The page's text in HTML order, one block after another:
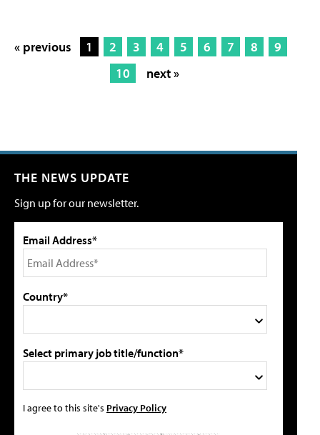
« previous 1 2 3 4 5 6 7 8
9
10
next »
THE NEWS UPDATE
Sign up for our newsletter.
Email Address*
Country*
Select primary job title/function*
I agree to this site's Privacy Policy